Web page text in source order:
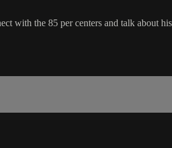
with the 85 per centers and talk about